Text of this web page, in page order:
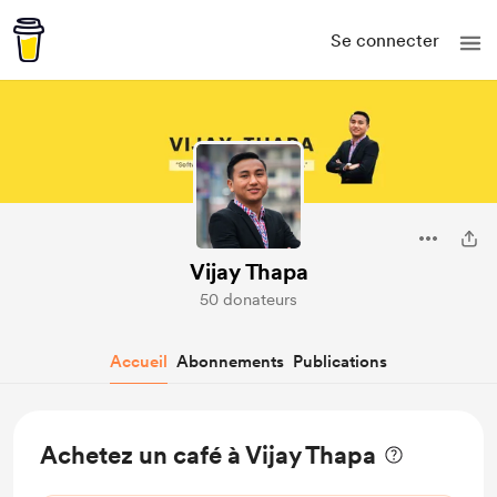
Se connecter
Vijay Thapa
50 donateurs
Accueil Abonnements Publications
Achetez un café à Vijay Thapa